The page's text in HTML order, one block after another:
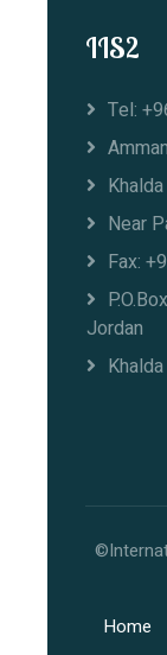
IIS2
Tel:
Khalda
Near
Fax:
Jordan
Home